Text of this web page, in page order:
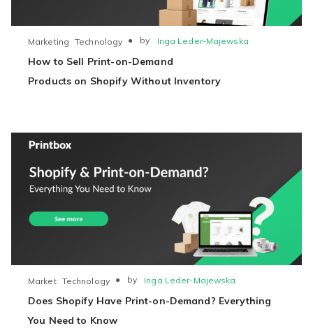
How to Sell Print-on-Demand
Products on Shopify Without Inventory
Marketing Technology ● by Inga Leder-Majewska
Does Shopify Have Print-on-Demand? Everything
You Need to Know
Market Technology ● by Inga Leder-Majewska